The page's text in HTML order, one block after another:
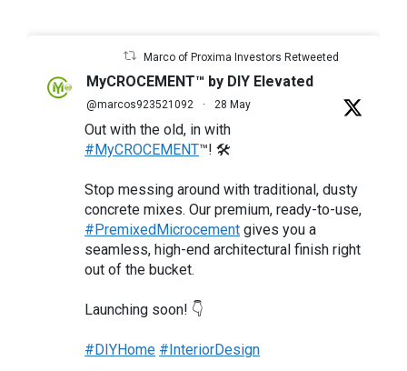
Marco of Proxima Investors Retweeted
MyCROCEMENT™ by DIY Elevated
@marcos923521092 · 28 May
Out with the old, in with
#MyCROCEMENT™! 🛠️
Stop messing around with traditional, dusty
concrete mixes. Our premium, ready-to-use,
#PremixedMicrocement gives you a
seamless, high-end architectural finish right
out of the bucket.
Launching soon! 👇
#DIYHome #InteriorDesign